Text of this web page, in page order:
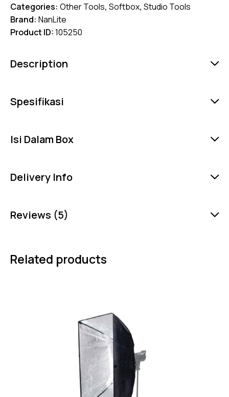
Categories: Other Tools, Softbox, Studio Tools
Brand: NanLite
Product ID:105250
Description
Spesifikasi
Isi Dalam Box
Delivery Info
Reviews (5)
Related products